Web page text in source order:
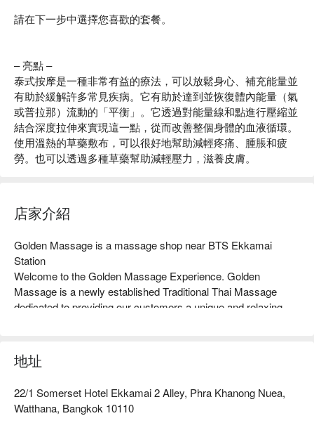
請在下一步中選擇您喜歡的套餐。
– 亮點 –
泰式按摩是一種非常有益的療法，可以放鬆身心、補充能量並
有助於緩解許多常見疾病。它有助於達到並恢復體內能量（氣
或普拉那）流動的「平衡」。它透過對能量線和點進行壓縮並
結合深度拉伸來實現這一點，從而改善整個身體的血液循環。
使用溫熱的草藥敷布，可以很好地幫助減輕疼痛、腫脹和疲
勞。也可以透過多種草藥幫助減輕壓力，滋養皮膚。
店家介紹
Golden Massage is a massage shop near BTS Ekkamai
Station
Welcome to the Golden Massage Experience. Golden
Massage is a newly established Traditional Thai Massage
dedicated to providing our customers a unique and relaxing
treatments. Our massage treatments are designed to not only
relieve aches and pains, but also to improve the quality of your
feeling of well-being and happiness.All of our treatments can
be customized to the desires of our customers. Here at
地址
22/1 Somerset Hotel Ekkamai 2 Alley, Phra Khanong Nuea,
Watthana, Bangkok 10110